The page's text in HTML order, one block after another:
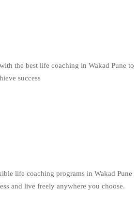
the best life coaching in Wakad Pune to
success
life coaching programs in Wakad Pune
and live freely anywhere you choose.